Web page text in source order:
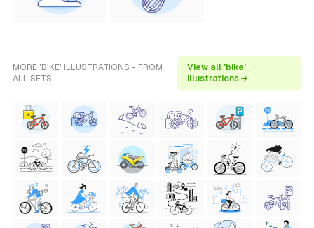
MORE 'BIKE' ILLUSTRATIONS - FROM
ALL SETS
View all 'bike'
illustrations →